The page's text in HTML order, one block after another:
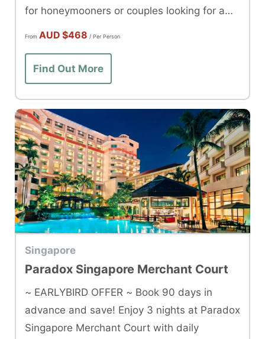
for honeymooners or couples looking for a
romantic getaway.
From AUD $468 / Per Person
Find Out More
Singapore
Paradox Singapore Merchant Court
~ EARLYBIRD OFFER ~ Book 90 days in
advance and save! Enjoy 3 nights at Paradox
Singapore Merchant Court with daily